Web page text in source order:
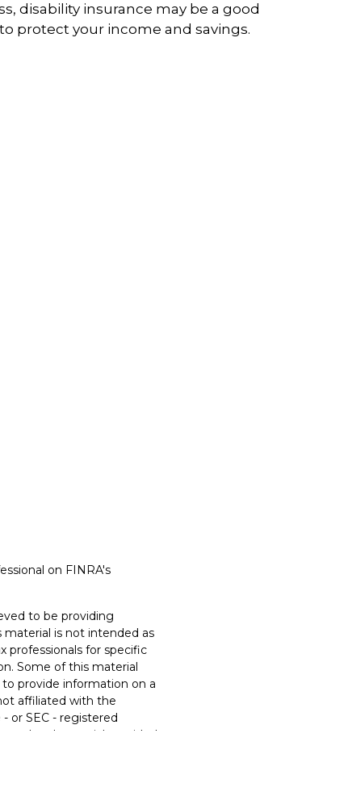
disability insurance may be a good
protect your income and savings.
on FINRA's
to be providing
is not intended as
professionals for specific
Some of this material
provide information on a
affiliated with the
or SEC - registered
and material provided